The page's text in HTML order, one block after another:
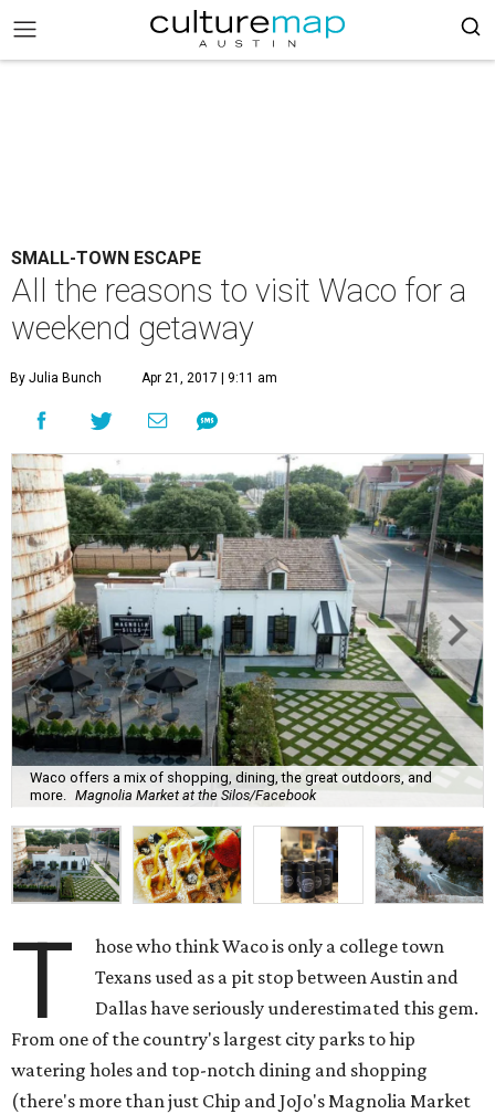
SMALL-TOWN ESCAPE
All the reasons to visit Waco for a
weekend getaway
By Julia Bunch Apr 21, 2017 | 9:11 am
Waco offers a mix of shopping, dining, the great outdoors, and
more.
Magnolia Market at the Silos/Facebook
T
hose who think Waco is only a college town
Texans used as a pit stop between Austin and
Dallas have seriously underestimated this gem.
From one of the country's largest city parks to hip
watering holes and top-notch dining and shopping
(there's more than just Chip and JoJo's Magnolia Market